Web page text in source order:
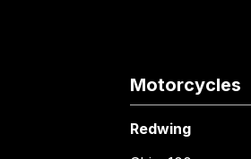
Motorcycles
Redwing